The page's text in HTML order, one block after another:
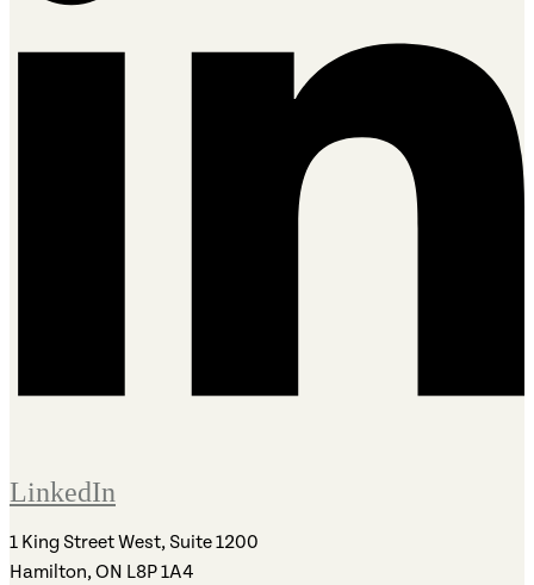
LinkedIn
1 King Street West, Suite 1200
Hamilton, ON L8P 1A4